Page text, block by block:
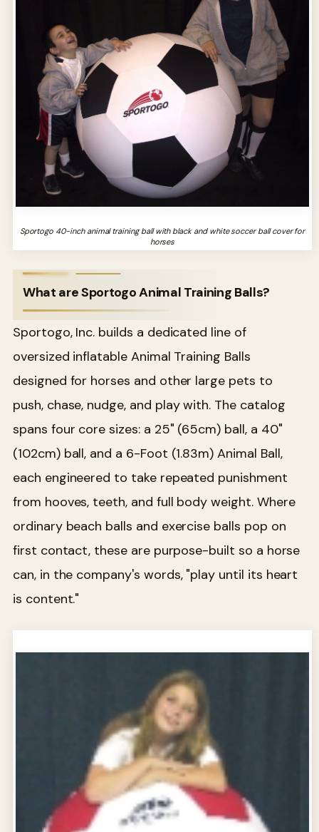
Sportogo 40-inch animal training ball with black and white soccer ball cover for
horses
What are Sportogo Animal Training Balls?
Sportogo, Inc. builds a dedicated line of
oversized inflatable Animal Training Balls
designed for horses and other large pets to
push, chase, nudge, and play with. The catalog
spans four core sizes: a 25" (65cm) ball, a 40"
(102cm) ball, and a 6-Foot (1.83m) Animal Ball,
each engineered to take repeated punishment
from hooves, teeth, and full body weight. Where
ordinary beach balls and exercise balls pop on
first contact, these are purpose-built so a horse
can, in the company's words, "play until its heart
is content."